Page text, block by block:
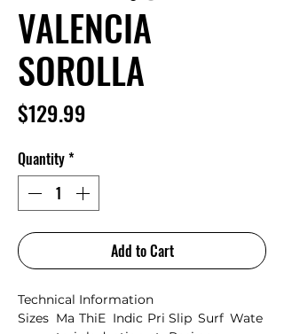
VALENCIA
SOROLLA
$129.99
Quantity*
Add to Cart
Technical Information
Sizes Ma ThiE Indic Pri Slip Surf Wate